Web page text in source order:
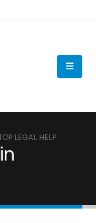
LEGAL HELP